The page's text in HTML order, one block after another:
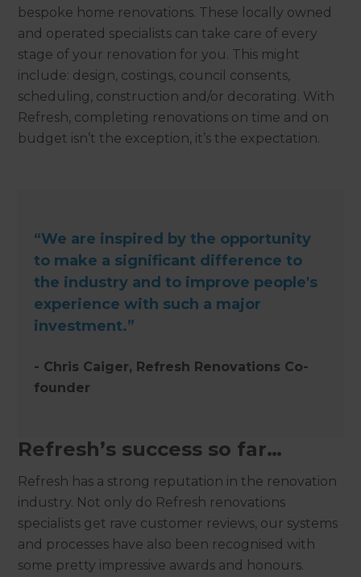
bespoke home renovations. These locally owned
and operated specialists can take care of every
stage of your renovation for you. This might
include: design, costings, council consents,
scheduling, construction and/or decorating. With
Refresh, completing renovations on time and on
budget isn’t the exception, it’s the expectation.
“We are inspired by the opportunity
to make a significant difference to
the industry and to improve people's
experience with such a major
investment.”
- Chris Caiger, Refresh Renovations Co-
founder
Refresh’s success so far…
Refresh has a strong reputation in the renovation
industry. Not only do Refresh renovations
specialists get rave customer reviews, our systems
and processes have also been recognised with
some pretty impressive awards and honours.